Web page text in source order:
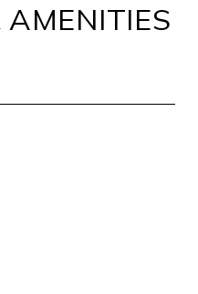
AMENITIES